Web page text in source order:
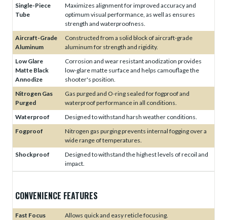
Single-Piece
Tube
Maximizes alignment for improved accuracy and
optimum visual performance, as well as ensures
strength and waterproofness.
Aircraft-Grade
Aluminum
Constructed from a solid block of aircraft-grade
aluminum for strength and rigidity.
Low Glare
Matte Black
Annodize
Corrosion and wear resistant anodization provides
low-glare matte surface and helps camouflage the
shooter's position.
Nitrogen Gas
Purged
Gas purged and O-ring sealed for fogproof and
waterproof performance in all conditions.
Waterproof
Designed to withstand harsh weather conditions.
Fogproof
Nitrogen gas purging prevents internal fogging over a
wide range of temperatures.
Shockproof
Designed to withstand the highest levels of recoil and
impact.
CONVENIENCE FEATURES
Fast Focus
Allows quick and easy reticle focusing.